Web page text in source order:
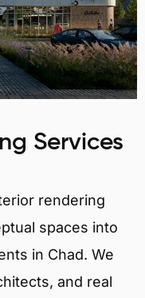
Services
rendering
spaces into
in Chad. We
and real